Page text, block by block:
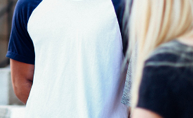
The Crew
2 pics